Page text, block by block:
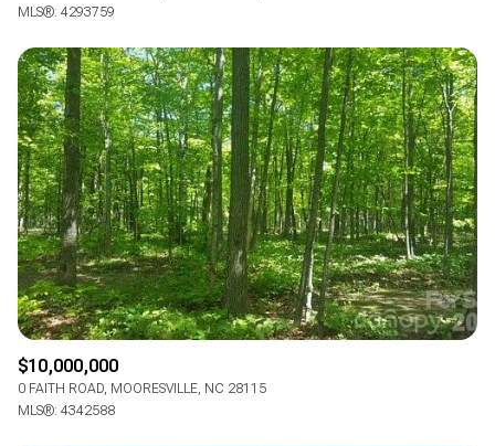
MLS®: 4293759
$10,000,000
0 FAITH ROAD, MOORESVILLE, NC 28115
MLS®: 4342588